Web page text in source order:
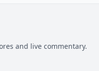
and live commentary.